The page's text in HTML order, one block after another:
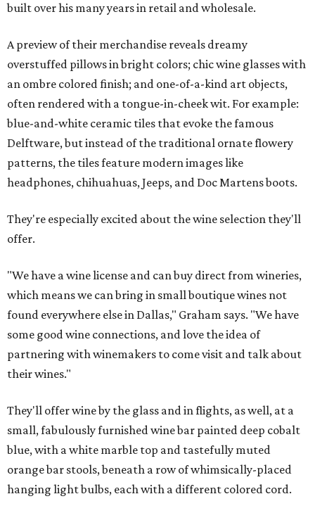
built over his many years in retail and wholesale.
A preview of their merchandise reveals dreamy
overstuffed pillows in bright colors; chic wine glasses with
an ombre colored finish; and one-of-a-kind art objects,
often rendered with a tongue-in-cheek wit. For example:
blue-and-white ceramic tiles that evoke the famous
Delftware, but instead of the traditional ornate flowery
patterns, the tiles feature modern images like
headphones, chihuahuas, Jeeps, and Doc Martens boots.
They're especially excited about the wine selection they'll
offer.
"We have a wine license and can buy direct from wineries,
which means we can bring in small boutique wines not
found everywhere else in Dallas," Graham says. "We have
some good wine connections, and love the idea of
partnering with winemakers to come visit and talk about
their wines."
They'll offer wine by the glass and in flights, as well, at a
small, fabulously furnished wine bar painted deep cobalt
blue, with a white marble top and tastefully muted
orange bar stools, beneath a row of whimsically-placed
hanging light bulbs, each with a different colored cord.